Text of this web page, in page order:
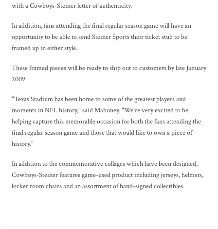
with a Cowboys-Steiner letter of authenticity.
In addition, fans attending the final regular season game will have an
opportunity to be able to send Steiner Sports their ticket stub to be
framed up in either style.
These framed pieces will be ready to ship out to customers by late January
2009.
"Texas Stadium has been home to some of the greatest players and
moments in NFL history," said Mahoney. "We're very excited to be
helping capture this memorable occasion for both the fans attending the
final regular season game and those that would like to own a piece of
history."
In addition to the commemorative collages which have been designed,
Cowboys-Steiner features game-used product including jerseys, helmets,
locker room chairs and an assortment of hand-signed collectibles.